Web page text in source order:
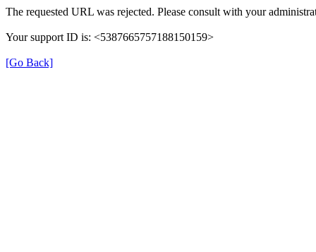
The requested URL was rejected. Please consult with your
Your support ID is: <5387665757188150159>
[Go Back]